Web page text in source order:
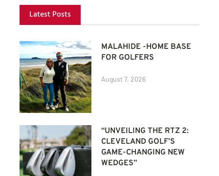
Latest Posts
MALAHIDE -HOME BASE
FOR GOLFERS
August 7, 2026
“UNVEILING THE RTZ 2:
CLEVELAND GOLF’S
GAME-CHANGING NEW
WEDGES”